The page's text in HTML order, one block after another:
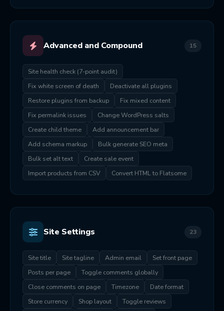
Advanced and Compound 15
Site health check (7-point audit)
Fix white screen of death
Deactivate all plugins
Restore plugins from backup
Fix mixed content
Fix permalink issues
Change WordPress salts
Create child theme
Add announcement bar
Add schema markup
Bulk generate SEO meta
Bulk set alt text
Create sale event
Import products from CSV
Convert HTML to Flatsome
Site Settings 23
Site title Site tagline Admin email
Set front page
Posts per page
Toggle comments globally
Close comments on page
Timezone
Date format
Store currency
Shop layout
Toggle reviews